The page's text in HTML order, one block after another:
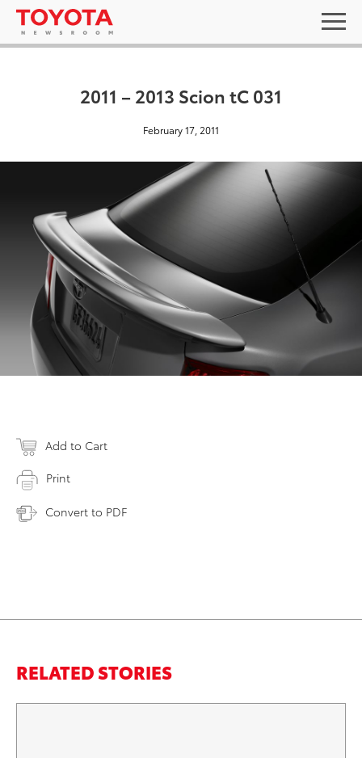
2011 – 2013 Scion tC 031
February 17, 2011
Add to Cart
Print
Convert to PDF
RELATED STORIES